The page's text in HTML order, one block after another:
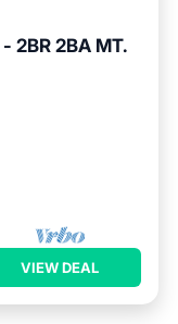
2BR 2BA MT.
VIEW DEAL